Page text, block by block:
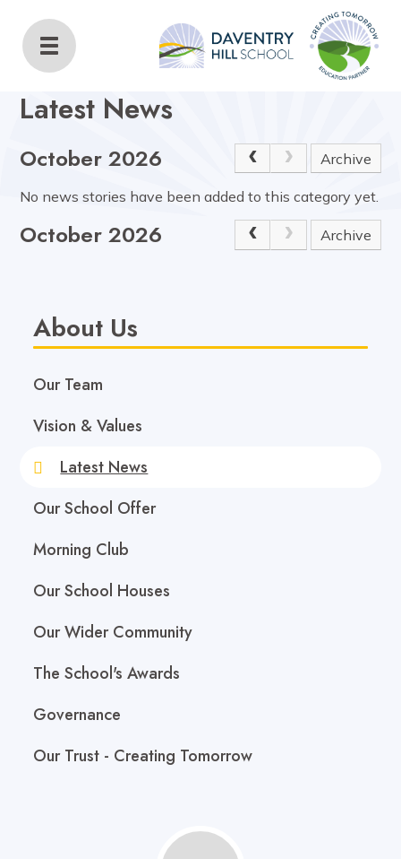
Daventry Hill School
Home Latest News
Latest News
October 2026 Archive
No news stories have been added to this category yet.
October 2026 Archive
About Us
Our Team
Vision & Values
Latest News
Our School Offer
Morning Club
Our School Houses
Our Wider Community
The School's Awards
Governance
Our Trust - Creating Tomorrow